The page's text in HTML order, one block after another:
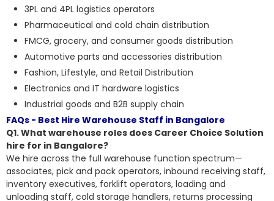
3PL and 4PL logistics operators
Pharmaceutical and cold chain distribution
FMCG, grocery, and consumer goods distribution
Automotive parts and accessories distribution
Fashion, Lifestyle, and Retail Distribution
Electronics and IT hardware logistics
Industrial goods and B2B supply chain
FAQs - Best Hire Warehouse Staff in Bangalore
Q1. What warehouse roles does Career Choice Solution
hire for in Bangalore?
We hire across the full warehouse function spectrum—
associates, pick and pack operators, inbound receiving staff,
inventory executives, forklift operators, loading and
unloading staff, cold storage handlers, returns processing